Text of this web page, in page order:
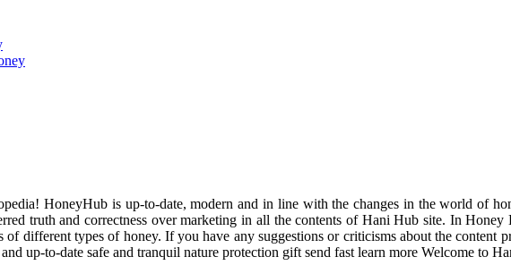
HoneyHub is up-to-date, modern and in line with the changes in the world of
truth and correctness over marketing in all the contents of Hani Hub site. In
of different types of honey. If you have any suggestions or criticisms about the content
up-to-date safe and tranquil nature protection gift send fast learn more Welcome to